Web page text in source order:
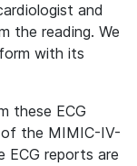
and
the reading. We
with its
these ECG
the MIMIC-IV-
ECG reports are